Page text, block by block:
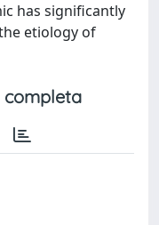
has significantly
etiology of
completa